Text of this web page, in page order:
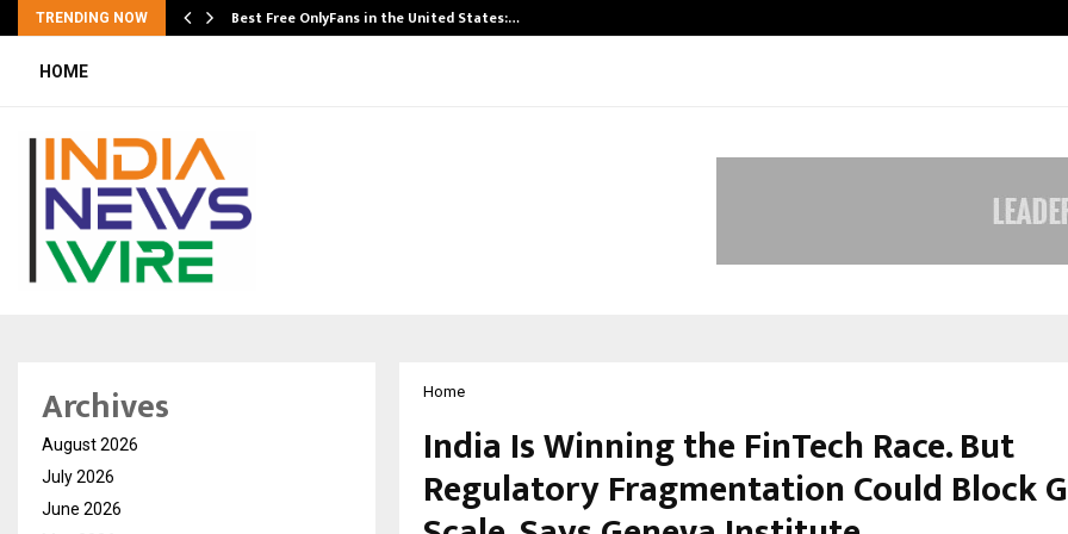
TRENDING NOW Best Free OnlyFans in the United States:…
HOME
Home
India Is Winning the FinTech Race. But
Regulatory Fragmentation Could Block
Archives
August 2026
July 2026
June 2026